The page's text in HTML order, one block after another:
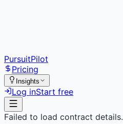
PursuitPilot
Pricing
Insights
Log inStart free
Failed to load contract details.